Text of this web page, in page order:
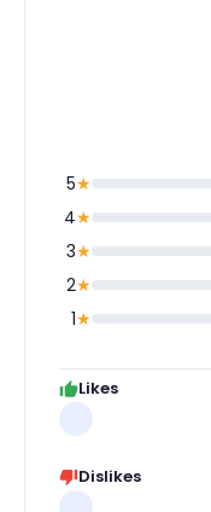
5★
4★
3★
2★
1★
Likes
Dislikes